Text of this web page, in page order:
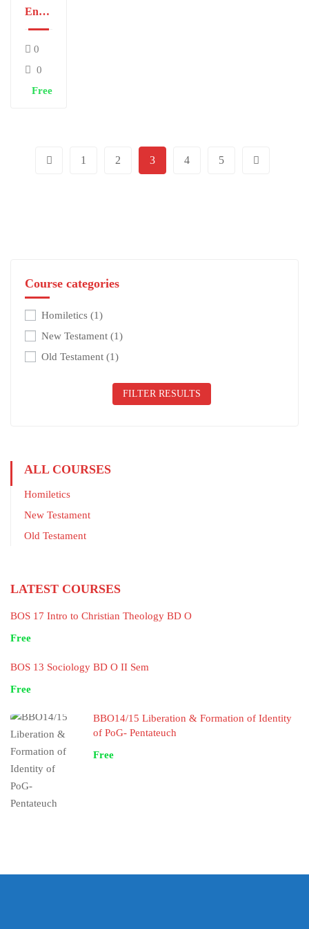
English
I
0
0
Free
1 2 3 4 5
Course categories
Homiletics (1)
New Testament (1)
Old Testament (1)
FILTER RESULTS
ALL COURSES
Homiletics
New Testament
Old Testament
LATEST COURSES
BOS 17 Intro to Christian Theology BD O
Free
BOS 13 Sociology BD O II Sem
Free
BBO14/15 Liberation & Formation of Identity
of PoG- Pentateuch
Free